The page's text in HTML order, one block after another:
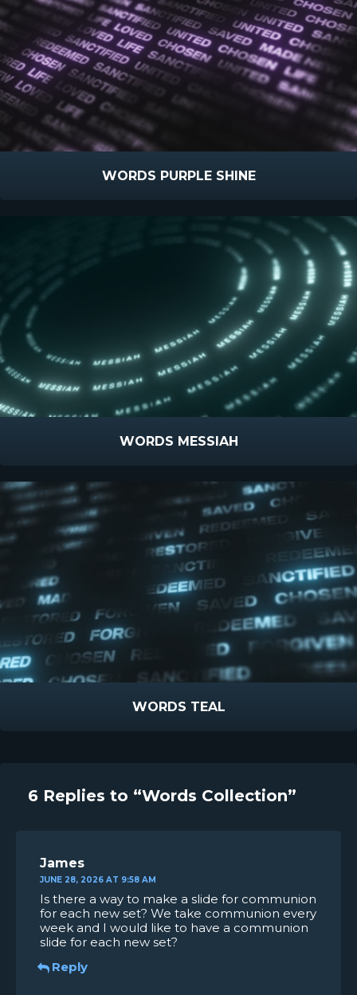
WORDS PURPLE SHINE
WORDS MESSIAH
WORDS TEAL
6 Replies to “Words Collection”
James
JUNE 28, 2026 AT 9:58 AM
Is there a way to make a slide for communion
for each new set? We take communion every
week and I would like to have a communion
slide for each new set?
Reply